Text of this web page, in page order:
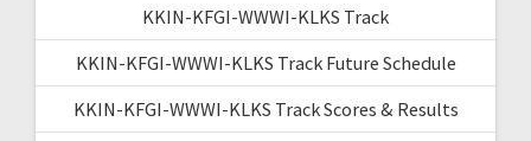
KKIN-KFGI-WWWI-KLKS Track
KKIN-KFGI-WWWI-KLKS Track Future Schedule
KKIN-KFGI-WWWI-KLKS Track Scores & Results